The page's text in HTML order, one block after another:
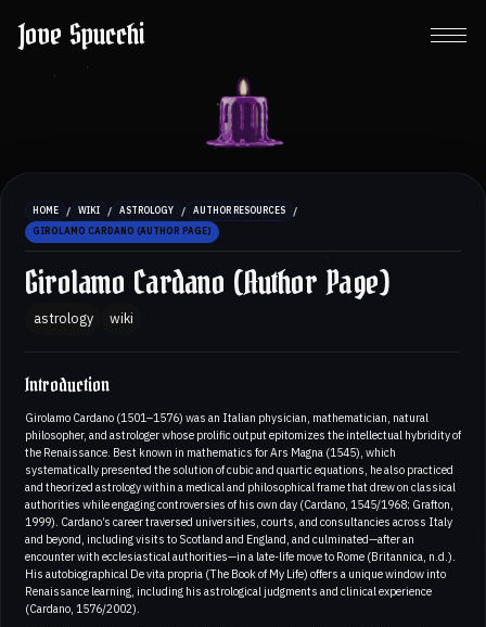
Jove Spucchi
HOME / WIKI / ASTROLOGY / AUTHOR RESOURCES /
GIROLAMO CARDANO (AUTHOR PAGE)
Girolamo Cardano (Author Page)
astrology wiki
Introduction
Girolamo Cardano (1501–1576) was an Italian physician, mathematician, natural
philosopher, and astrologer whose prolific output epitomizes the intellectual hybridity of
the Renaissance. Best known in mathematics for Ars Magna (1545), which
systematically presented the solution of cubic and quartic equations, he also practiced
and theorized astrology within a medical and philosophical frame that drew on classical
authorities while engaging controversies of his own day (Cardano, 1545/1968; Grafton,
1999). Cardano’s career traversed universities, courts, and consultancies across Italy
and beyond, including visits to Scotland and England, and culminated—after an
encounter with ecclesiastical authorities—in a late-life move to Rome (Britannica, n.d.).
His autobiographical De vita propria (The Book of My Life) offers a unique window into
Renaissance learning, including his astrological judgments and clinical experience
(Cardano, 1576/2002).